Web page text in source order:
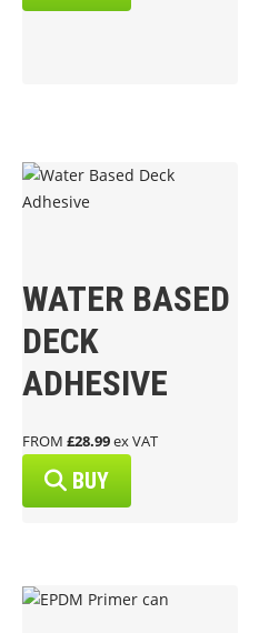
WATER BASED
DECK
ADHESIVE
FROM £28.99ex VAT
BUY